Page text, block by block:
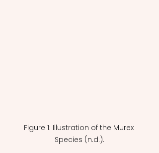
Figure 1: Illustration of the Murex
Species (n.d.).